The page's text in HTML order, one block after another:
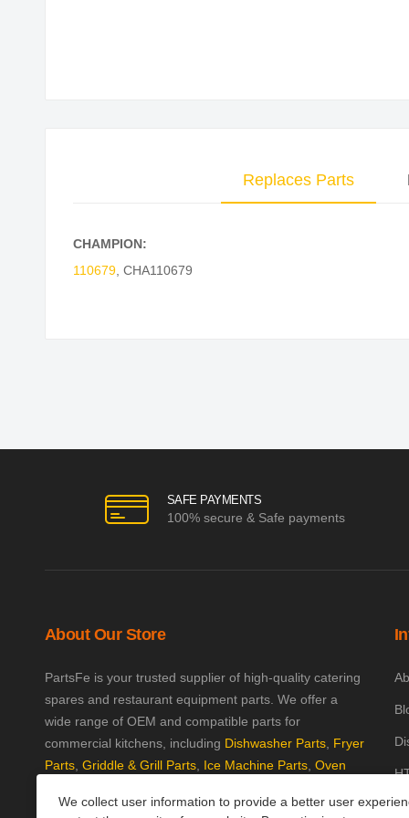
We collect user information to provide a better user
Replaces Parts
CHAMPION:
110679, CHA110679
SAFE PAYMENTS
100% secure & Safe payments
About Our Store
PartsFe is your trusted supplier of high-quality catering
spares and restaurant equipment parts. We offer a
wide range of OEM and compatible parts for
commercial kitchens, including Dishwasher Parts, Fryer
Parts, Griddle & Grill Parts, Ice Machine Parts, Oven
and excellent customer support, we help keep your